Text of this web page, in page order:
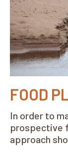
FOOD
In order to
prospective
approach